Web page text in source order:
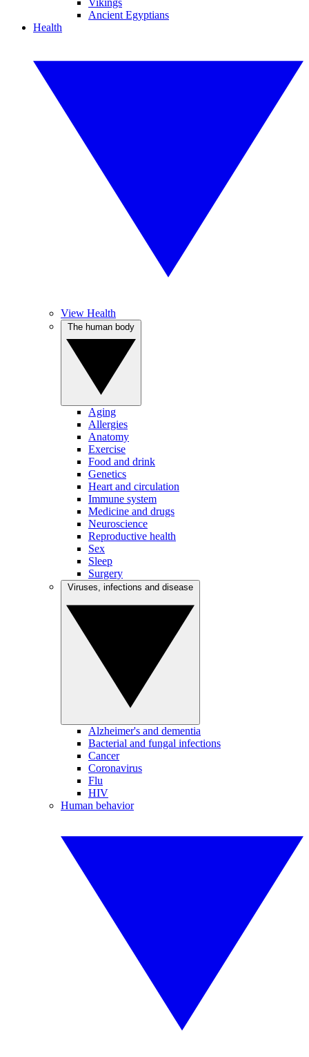
Vikings
Ancient Egyptians
Health
View Health
Aging
Allergies
Anatomy
Exercise
Food and drink
Genetics
Heart and circulation
Immune system
Medicine and drugs
Neuroscience
Reproductive health
Sex
Sleep
Surgery
Alzheimer's and dementia
Bacterial and fungal infections
Cancer
Coronavirus
Flu
HIV
Human behavior